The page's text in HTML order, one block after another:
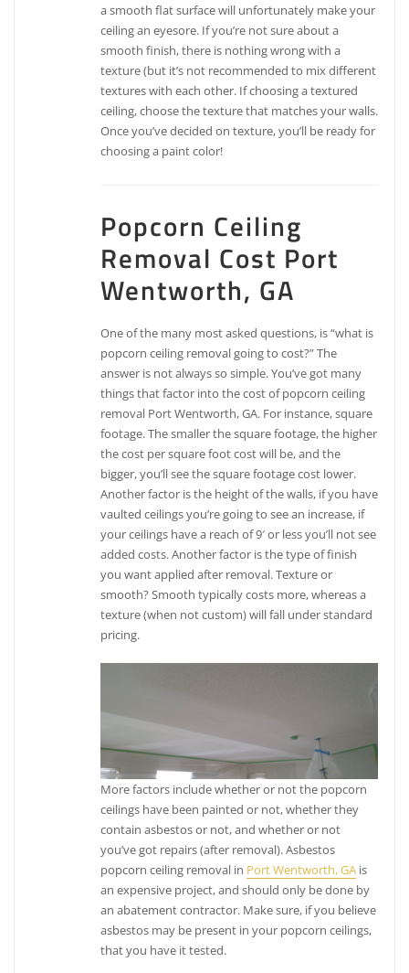
a smooth flat surface will unfortunately make your
ceiling an eyesore. If you’re not sure about a
smooth finish, there is nothing wrong with a
texture (but it’s not recommended to mix different
textures with each other. If choosing a textured
ceiling, choose the texture that matches your walls.
Once you’ve decided on texture, you’ll be ready for
choosing a paint color!
Popcorn Ceiling
Removal Cost Port
Wentworth, GA
One of the many most asked questions, is “what is
popcorn ceiling removal going to cost?” The
answer is not always so simple. You’ve got many
things that factor into the cost of popcorn ceiling
removal Port Wentworth, GA. For instance, square
footage. The smaller the square footage, the higher
the cost per square foot cost will be, and the
bigger, you’ll see the square footage cost lower.
Another factor is the height of the walls, if you have
vaulted ceilings you’re going to see an increase, if
your ceilings have a reach of 9′ or less you’ll not see
added costs. Another factor is the type of finish
you want applied after removal. Texture or
smooth? Smooth typically costs more, whereas a
texture (when not custom) will fall under standard
pricing.
More factors include whether or not the popcorn
ceilings have been painted or not, whether they
contain asbestos or not, and whether or not
you’ve got repairs (after removal). Asbestos
popcorn ceiling removal in Port Wentworth, GA is
an expensive project, and should only be done by
an abatement contractor. Make sure, if you believe
asbestos may be present in your popcorn ceilings,
that you have it tested.